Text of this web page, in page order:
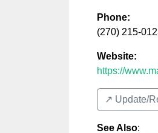
Phone:
(270) 215-
Website:
https://
↗️ Update/
See Also: